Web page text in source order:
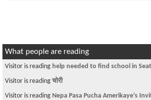
What people are reading
Visitor is reading help needed to find school in
Visitor is reading चोरी
Visitor is reading Nepa Pasa Pucha Amerikaye's